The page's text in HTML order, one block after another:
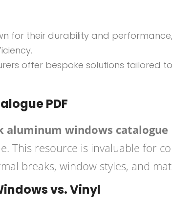
for their durability and
offer bespoke solutions tailored
PDF
windows catalogue
This resource is invaluable for
breaks, window styles, and
vs. Vinyl